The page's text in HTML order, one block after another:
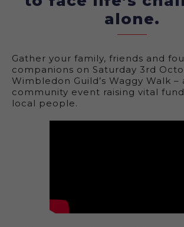
alone.
Gather your family, friends and
companions on Saturday 3rd
Wimbledon Guild’s Waggy Walk
community event raising vital
local people.